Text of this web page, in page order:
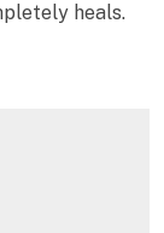
heals.